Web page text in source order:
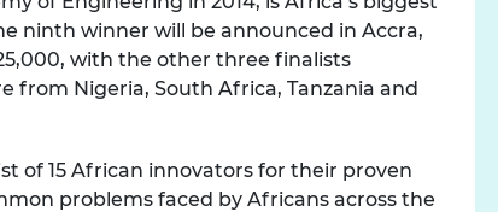
ninth winner will be announced in Accra,
with the other three finalists
from Nigeria, South Africa, Tanzania and
of 15 African innovators for their proven
problems faced by Africans across the